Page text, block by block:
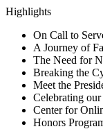
Highlights
On Call to
A Journey of
The Need for
Breaking the
Meet the
Celebrating
Center for
Honors